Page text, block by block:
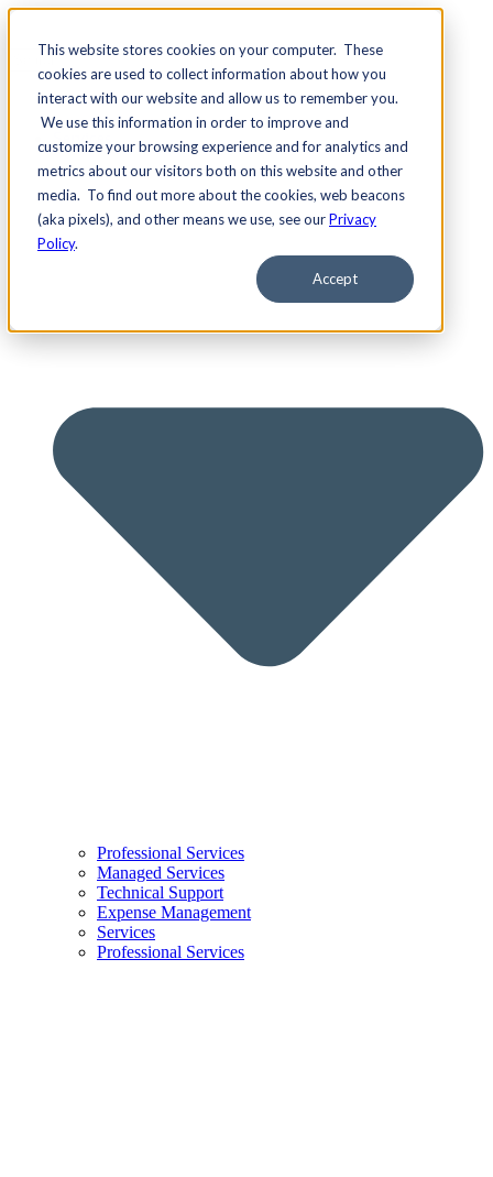
This website stores cookies on your computer. These
cookies are used to collect information about how you
interact with our website and allow us to remember you.
We use this information in order to improve and
customize your browsing experience and for analytics and
metrics about our visitors both on this website and other
media. To find out more about the cookies, web beacons
(aka pixels), and other means we use, see ourPrivacy
Policy.
Accept
Services
Professional Services
Managed Services
Technical Support
Expense Management
Services
Professional Services